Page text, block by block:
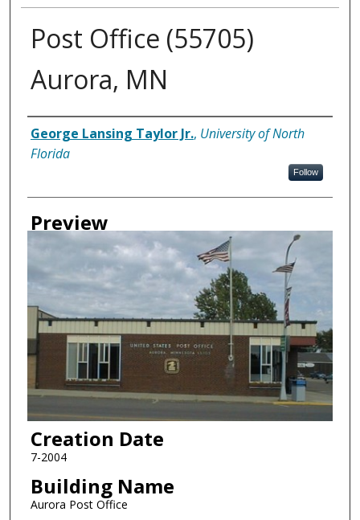
Post Office (55705)
Aurora, MN
Creator
George Lansing Taylor Jr., University of North
Florida
Follow
Preview
Creation Date
7-2004
Building Name
Aurora Post Office